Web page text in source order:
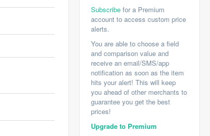
Subscribe for a Premium
account to access custom price
alerts.
You are able to choose a field
and comparison value and
receive an email/SMS/app
notification as soon as the item
hits your alert! This will keep
you ahead of other merchants to
guarantee you get the best
prices!
Upgrade to Premium